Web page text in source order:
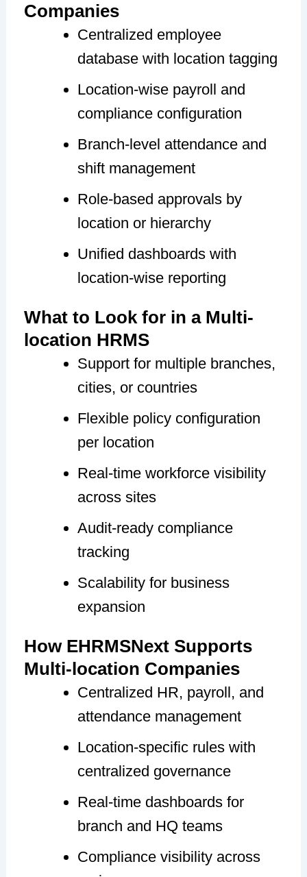
Companies
Centralized employee
database with location tagging
Location-wise payroll and
compliance configuration
Branch-level attendance and
shift management
Role-based approvals by
location or hierarchy
Unified dashboards with
location-wise reporting
What to Look for in a Multi-
location HRMS
Support for multiple branches,
cities, or countries
Flexible policy configuration
per location
Real-time workforce visibility
across sites
Audit-ready compliance
tracking
Scalability for business
expansion
How EHRMSNext Supports
Multi-location Companies
Centralized HR, payroll, and
attendance management
Location-specific rules with
centralized governance
Real-time dashboards for
branch and HQ teams
Compliance visibility across